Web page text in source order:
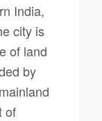
India,
city is
of land
by
of